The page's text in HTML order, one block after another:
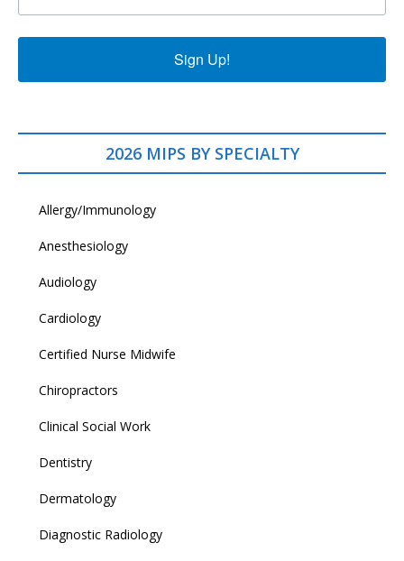
Sign Up!
2026 MIPS BY SPECIALTY
Allergy/Immunology
Anesthesiology
Audiology
Cardiology
Certified Nurse Midwife
Chiropractors
Clinical Social Work
Dentistry
Dermatology
Diagnostic Radiology